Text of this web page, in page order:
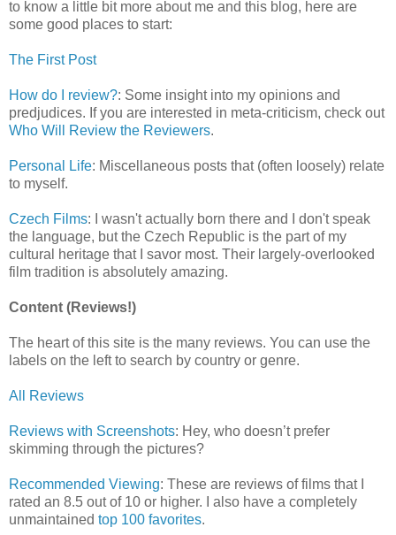
to know a little bit more about me and this blog, here are
some good places to start:
The First Post
How do I review?: Some insight into my opinions and
predjudices. If you are interested in meta-criticism, check out
Who Will Review the Reviewers.
Personal Life: Miscellaneous posts that (often loosely) relate
to myself.
Czech Films: I wasn't actually born there and I don't speak
the language, but the Czech Republic is the part of my
cultural heritage that I savor most. Their largely-overlooked
film tradition is absolutely amazing.
Content (Reviews!)
The heart of this site is the many reviews. You can use the
labels on the left to search by country or genre.
All Reviews
Reviews with Screenshots: Hey, who doesn’t prefer
skimming through the pictures?
Recommended Viewing: These are reviews of films that I
rated an 8.5 out of 10 or higher. I also have a completely
unmaintained top 100 favorites.